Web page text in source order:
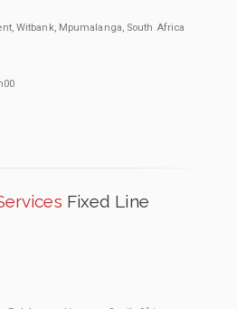
Witbank, Mpumalanga, South Africa
Fixed Line